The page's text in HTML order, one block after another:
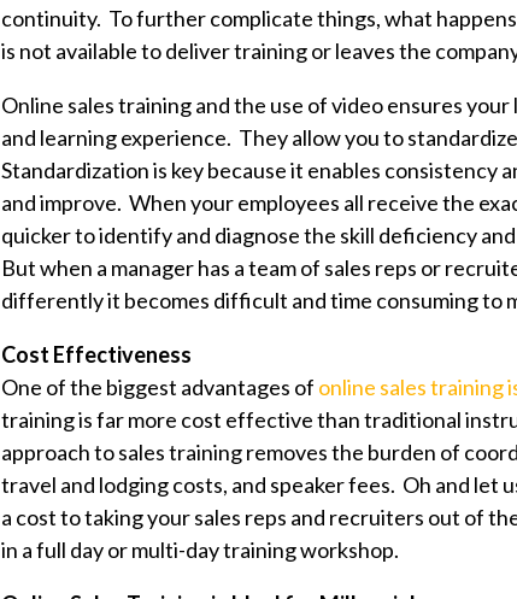
continuity. To further complicate things, what
is not available to deliver training or leaves the
Online sales training and the use of video ensures
and learning experience. They allow you to
Standardization is key because it enables consistency
and improve. When your employees all receive the
quicker to identify and diagnose the skill deficiency
But when a manager has a team of sales reps or
differently it becomes difficult and time consuming to
Cost Effectiveness
One of the biggest advantages of online sales training
training is far more cost effective than traditional
approach to sales training removes the burden of
travel and lodging costs, and speaker fees. Oh and
a cost to taking your sales reps and recruiters out of
in a full day or multi-day training workshop.